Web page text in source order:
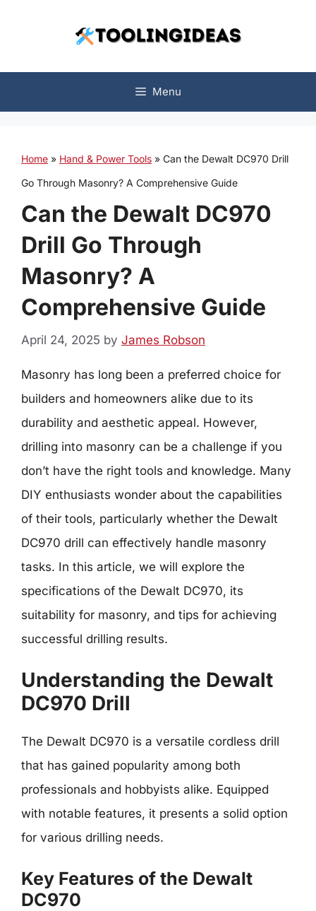
Menu
Home » Hand & Power Tools » Can the Dewalt DC970 Drill
Go Through Masonry? A Comprehensive Guide
Can the Dewalt DC970
Drill Go Through
Masonry? A
Comprehensive Guide
April 24, 2025 by James Robson
Masonry has long been a preferred choice for
builders and homeowners alike due to its
durability and aesthetic appeal. However,
drilling into masonry can be a challenge if you
don’t have the right tools and knowledge. Many
DIY enthusiasts wonder about the capabilities
of their tools, particularly whether the Dewalt
DC970 drill can effectively handle masonry
tasks. In this article, we will explore the
specifications of the Dewalt DC970, its
suitability for masonry, and tips for achieving
successful drilling results.
Understanding the Dewalt
DC970 Drill
The Dewalt DC970 is a versatile cordless drill
that has gained popularity among both
professionals and hobbyists alike. Equipped
with notable features, it presents a solid option
for various drilling needs.
Key Features of the Dewalt
DC970